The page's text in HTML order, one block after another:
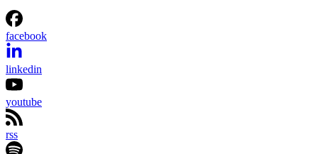
facebook
linkedin
youtube
rss